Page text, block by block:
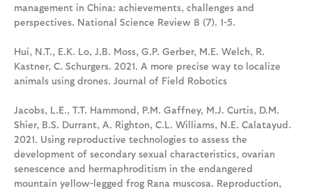
management in China: achievements, challenges and
perspectives. National Science Review 8 (7). 1-5.
Hui, N.T., E.K. Lo, J.B. Moss, G.P. Gerber, M.E. Welch, R.
Kastner, C. Schurgers. 2021. A more precise way to localize
animals using drones. Journal of Field Robotics
Jacobs, L.E., T.T. Hammond, P.M. Gaffney, M.J. Curtis, D.M.
Shier, B.S. Durrant, A. Righton, C.L. Williams, N.E. Calatayud.
2021. Using reproductive technologies to assess the
development of secondary sexual characteristics, ovarian
senescence and hermaphroditism in the endangered
mountain yellow-legged frog Rana muscosa. Reproduction,